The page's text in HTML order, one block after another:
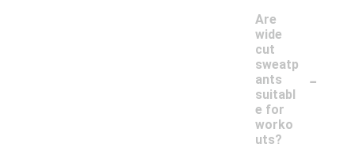
Are
wide
cut
sweatp
ants
suitabl
e for
worko
uts?
-